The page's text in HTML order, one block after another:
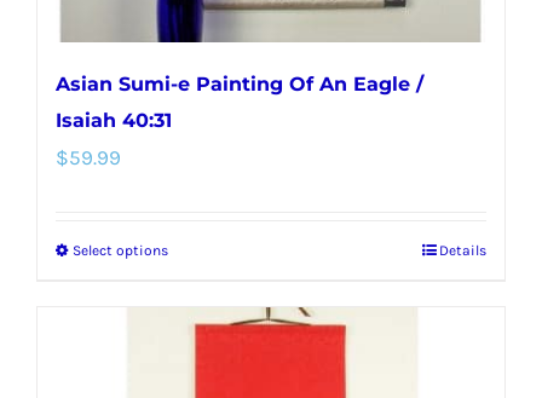
page
Asian Sumi-e Painting Of An Eagle /
Isaiah 40:31
$59.99
Select optionsThis
has
Details